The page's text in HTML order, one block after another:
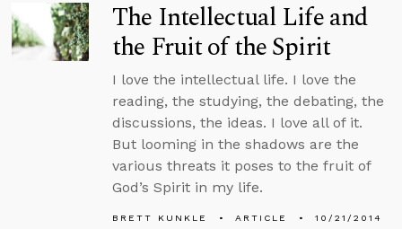
The Intellectual Life and
the Fruit of the Spirit
I love the intellectual life. I love the
reading, the studying, the debating, the
discussions, the ideas. I love all of it.
But looming in the shadows are the
various threats it poses to the fruit of
God’s Spirit in my life.
BRETT KUNKLE ARTICLE 10/21/2014